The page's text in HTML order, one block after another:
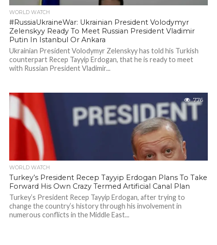
WORLD WATCH
#RussiaUkraineWar: Ukrainian President Volodymyr
Zelenskyy Ready To Meet Russian President Vladimir
Putin In Istanbul Or Ankara
Ukrainian President Volodymyr Zelenskyy has told his Turkish
counterpart Recep Tayyip Erdogan, that he is ready to meet
with Russian President Vladimir...
776
WORLD WATCH
Turkey’s President Recep Tayyip Erdogan Plans To Take
Forward His Own Crazy Termed Artificial Canal Plan
Turkey’s President Recep Tayyip Erdogan, after trying to
change the country’s history through his involvement in
numerous conflicts in the Middle East...